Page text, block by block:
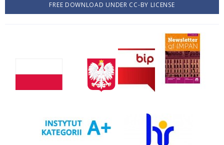
FREE DOWNLOAD UNDER CC-BY LICENSE